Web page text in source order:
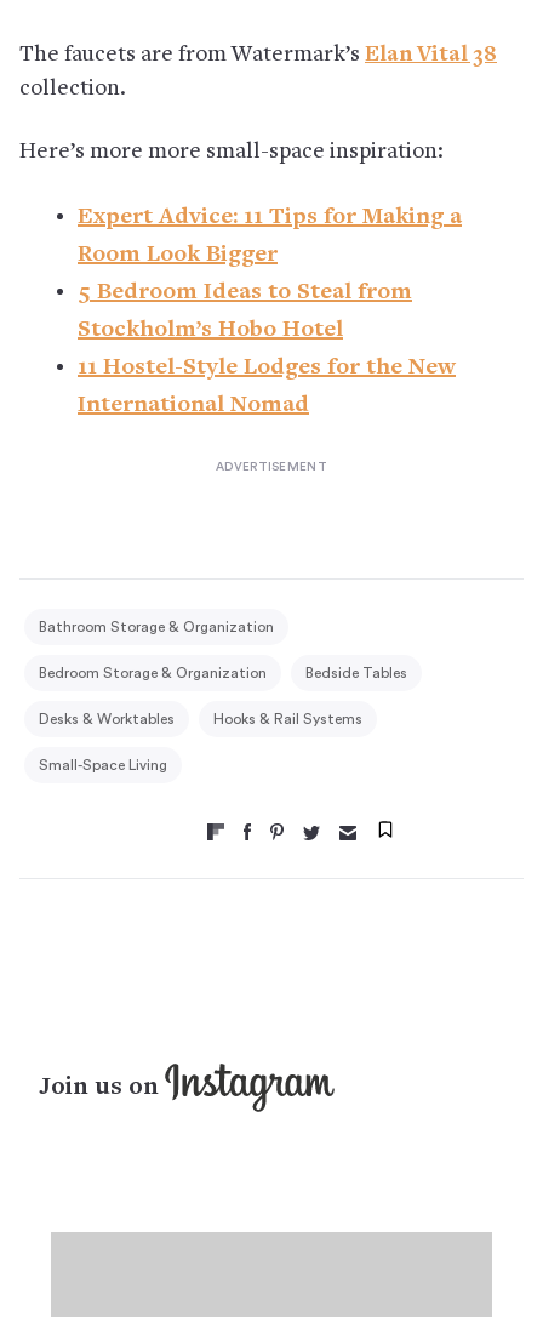
The faucets are from Watermark’s Elan Vital 38
collection.
Here’s more more small-space inspiration:
Expert Advice: 11 Tips for Making a
Room Look Bigger
5 Bedroom Ideas to Steal from
Stockholm’s Hobo Hotel
11 Hostel-Style Lodges for the New
International Nomad
Bathroom Storage & Organization
Bedroom Storage & Organization Bedside Tables
Desks & Worktables Hooks & Rail Systems
Small-Space Living
Join us on